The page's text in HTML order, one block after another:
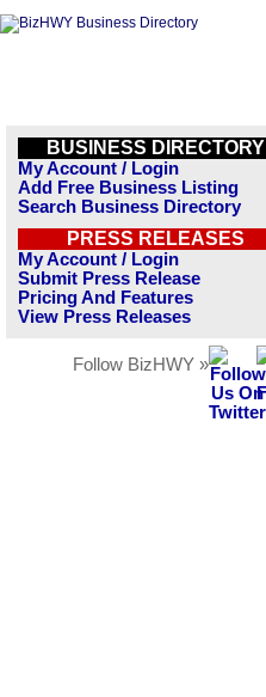
BUSINESS DIRECTORY
My Account / Login
Add Free Business Listing
Search Business Directory
PRESS RELEASES
My Account / Login
Submit Press Release
Pricing And Features
View Press Releases
Follow BizHWY »